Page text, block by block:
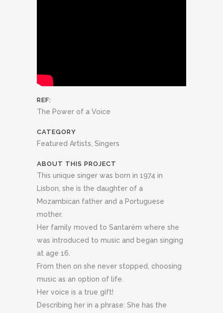
REF:
The Power of a Voice
CATEGORY
Featured Artists, Singers
ABOUT THIS PROJECT
This unique singer was born in 1974 in
Lisbon, she is the daughter of a
Mozambican father and a Portuguese
mother.
Her family moved to Santarém where she
was introduced to music and began singing
at age 16.
From then on she never stopped, choosing
music as an option of life.
Her voice is a true gift!
Describing her in a phrase: She has the